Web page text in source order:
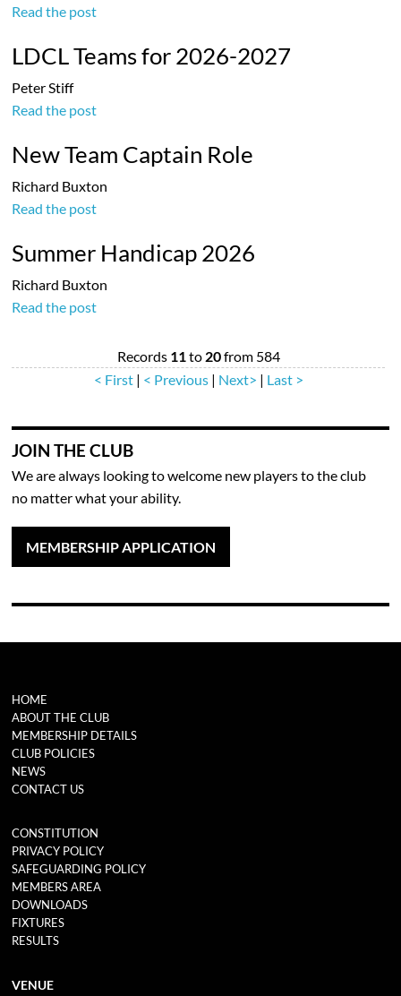
Read the post
LDCL Teams for 2026-2027
Peter Stiff
Read the post
New Team Captain Role
Richard Buxton
Read the post
Summer Handicap 2026
Richard Buxton
Read the post
Records 11to 20from 584
< First| < Previous| Next> | Last >
JOIN THE CLUB
We are always looking to welcome new players to the club
no matter what your ability.
MEMBERSHIP APPLICATION
HOME
ABOUT THE CLUB
MEMBERSHIP DETAILS
CLUB POLICIES
NEWS
CONTACT US
CONSTITUTION
PRIVACY POLICY
SAFEGUARDING POLICY
MEMBERS AREA
DOWNLOADS
FIXTURES
RESULTS
VENUE